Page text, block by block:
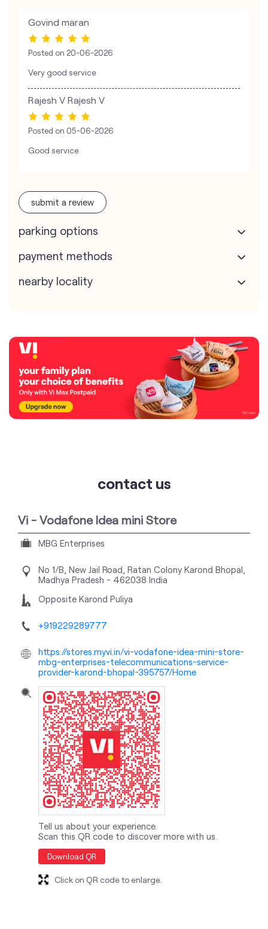
Govind maran
Posted on 20-06-2026
Very good service
Rajesh V Rajesh V
Posted on 05-06-2026
Good service
submit a review
parking options
payment methods
nearby locality
contact us
Vi - Vodafone Idea mini Store
MBG Enterprises
No 1/B, New Jail Road, Ratan Colony Karond Bhopal,
Madhya Pradesh - 462038 India
Opposite Karond Puliya
+919229289777
https://stores.myvi.in/vi-vodafone-idea-mini-store-
mbg-enterprises-telecommunications-service-
provider-karond-bhopal-395757/Home
Tell us about your experience.
Scan this QR code to discover more with us.
Download QR
Click on QR code to enlarge.